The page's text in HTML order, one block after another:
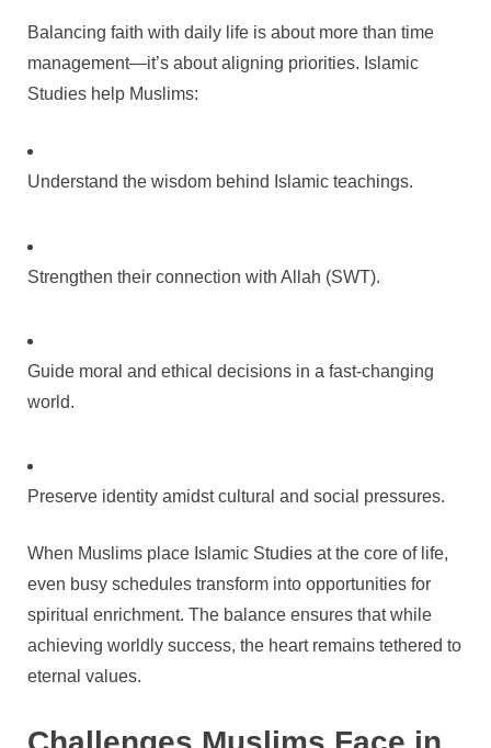
Balancing faith with daily life is about more than time
management—it’s about aligning priorities. Islamic
Studies help Muslims:
Understand the wisdom behind Islamic teachings.
Strengthen their connection with Allah (SWT).
Guide moral and ethical decisions in a fast-changing
world.
Preserve identity amidst cultural and social pressures.
When Muslims place Islamic Studies at the core of life,
even busy schedules transform into opportunities for
spiritual enrichment. The balance ensures that while
achieving worldly success, the heart remains tethered to
eternal values.